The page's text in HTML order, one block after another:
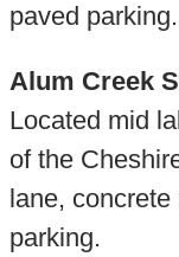
paved parking.
Alum Creek
Located mid
of the
lane,
parking.